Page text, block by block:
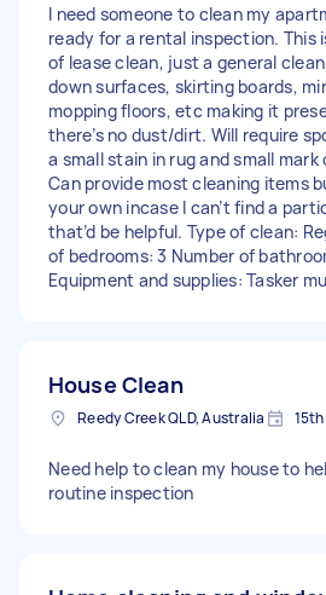
I need someone to clean my
ready for a rental inspection. This
of lease clean, just a general
down surfaces, skirting boards,
mopping floors, etc making it
there’s no dust/dirt. Will require
a small stain in rug and small
Can provide most cleaning items
your own incase I can’t find a
that’d be helpful. Type of clean:
of bedrooms: 3 Number of
Equipment and supplies: Tasker
House Clean
Reedy Creek QLD, Australia
Need help to clean my house to
routine inspection